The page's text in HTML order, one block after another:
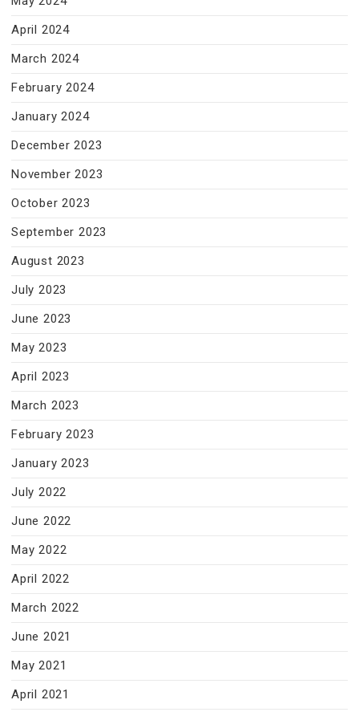
April 2024
March 2024
February 2024
January 2024
December 2023
November 2023
October 2023
September 2023
August 2023
July 2023
June 2023
May 2023
April 2023
March 2023
February 2023
January 2023
July 2022
June 2022
May 2022
April 2022
March 2022
June 2021
May 2021
April 2021